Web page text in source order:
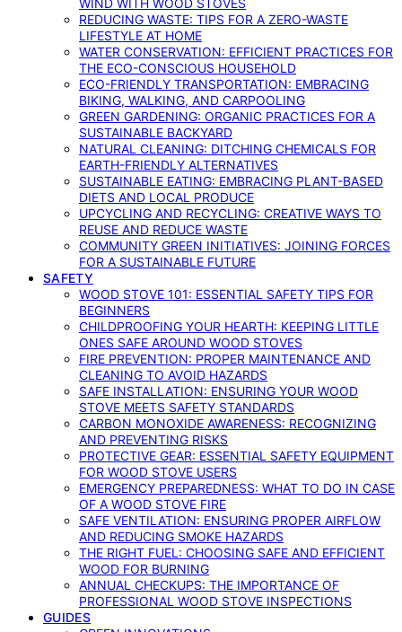
WIND WITH WOOD STOVES
REDUCING WASTE: TIPS FOR A ZERO-WASTE
LIFESTYLE AT HOME
WATER CONSERVATION: EFFICIENT PRACTICES FOR
THE ECO-CONSCIOUS HOUSEHOLD
ECO-FRIENDLY TRANSPORTATION: EMBRACING
BIKING, WALKING, AND CARPOOLING
GREEN GARDENING: ORGANIC PRACTICES FOR A
SUSTAINABLE BACKYARD
NATURAL CLEANING: DITCHING CHEMICALS FOR
EARTH-FRIENDLY ALTERNATIVES
SUSTAINABLE EATING: EMBRACING PLANT-BASED
DIETS AND LOCAL PRODUCE
UPCYCLING AND RECYCLING: CREATIVE WAYS TO
REUSE AND REDUCE WASTE
COMMUNITY GREEN INITIATIVES: JOINING FORCES
FOR A SUSTAINABLE FUTURE
SAFETY
WOOD STOVE 101: ESSENTIAL SAFETY TIPS FOR
BEGINNERS
CHILDPROOFING YOUR HEARTH: KEEPING LITTLE
ONES SAFE AROUND WOOD STOVES
FIRE PREVENTION: PROPER MAINTENANCE AND
CLEANING TO AVOID HAZARDS
SAFE INSTALLATION: ENSURING YOUR WOOD
STOVE MEETS SAFETY STANDARDS
CARBON MONOXIDE AWARENESS: RECOGNIZING
AND PREVENTING RISKS
PROTECTIVE GEAR: ESSENTIAL SAFETY EQUIPMENT
FOR WOOD STOVE USERS
EMERGENCY PREPAREDNESS: WHAT TO DO IN CASE
OF A WOOD STOVE FIRE
SAFE VENTILATION: ENSURING PROPER AIRFLOW
AND REDUCING SMOKE HAZARDS
THE RIGHT FUEL: CHOOSING SAFE AND EFFICIENT
WOOD FOR BURNING
ANNUAL CHECKUPS: THE IMPORTANCE OF
PROFESSIONAL WOOD STOVE INSPECTIONS
GUIDES